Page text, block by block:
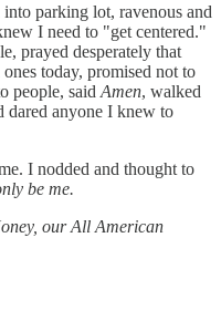
parking lot, ravenous and
I need to "get centered."
prayed desperately that
today, promised not to
people, said Amen, walked
dared anyone I knew to
I nodded and thought to
be me.
our All American